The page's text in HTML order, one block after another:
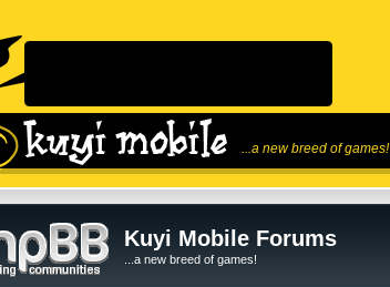
...a new breed of games!
Kuyi Mobile Forums
...a new breed of games!